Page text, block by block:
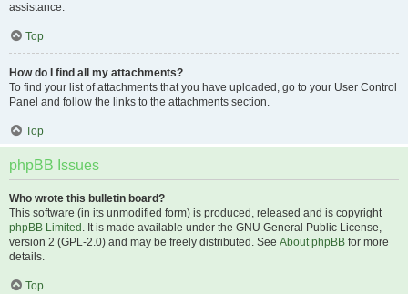
assistance.
Top
How do I find all my attachments?
To find your list of attachments that you have uploaded, go to your User Control
Panel and follow the links to the attachments section.
Top
phpBB Issues
Who wrote this bulletin board?
This software (in its unmodified form) is produced, released and is copyright
phpBB Limited . It is made available under the GNU General Public License,
version 2 (GPL-2.0) and may be freely distributed. See About phpBB for more
details.
Top